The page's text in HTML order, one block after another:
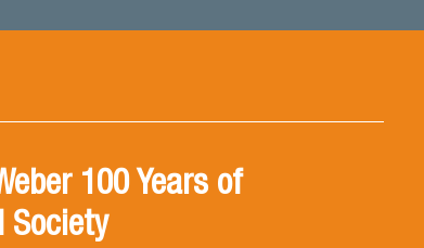
100 Years of
Society